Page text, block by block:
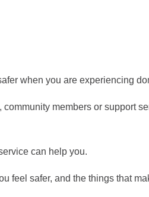
when you are experiencing
members or support
can help you.
feel safer, and the things that